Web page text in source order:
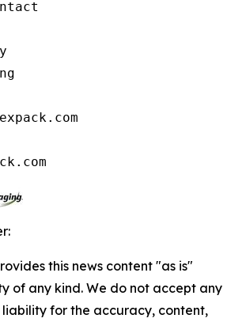
this news content "as is"
of any kind. We do not accept any
liability for the accuracy, content,